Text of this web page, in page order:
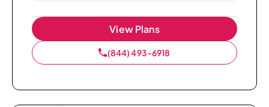
View Plans
(844) 493-6918